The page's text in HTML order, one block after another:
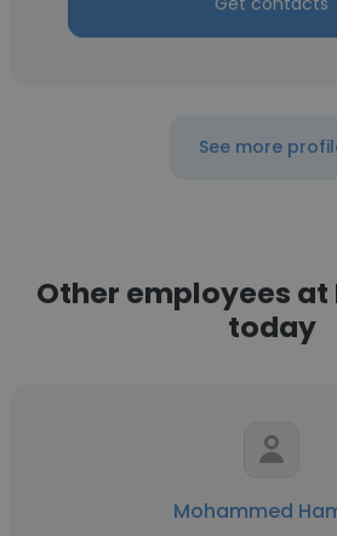
See more
Other employees
today
Mohammed